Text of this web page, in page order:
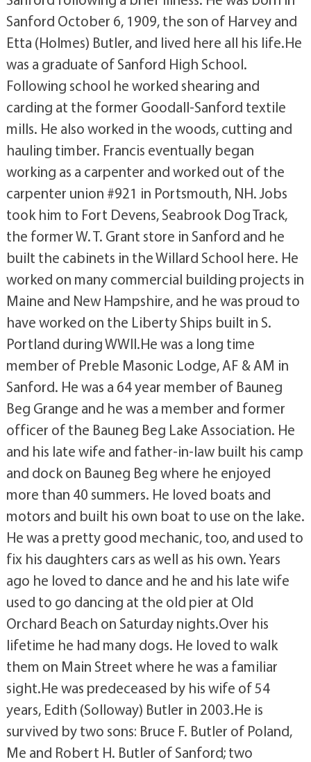
Sanford October 6, 1909, the son of Harvey and
Etta (Holmes) Butler, and lived here all his life.He
was a graduate of Sanford High School.
Following school he worked shearing and
carding at the former Goodall-Sanford textile
mills. He also worked in the woods, cutting and
hauling timber. Francis eventually began
working as a carpenter and worked out of the
carpenter union #921 in Portsmouth, NH. Jobs
took him to Fort Devens, Seabrook Dog Track,
the former W. T. Grant store in Sanford and he
built the cabinets in the Willard School here. He
worked on many commercial building projects in
Maine and New Hampshire, and he was proud to
have worked on the Liberty Ships built in S.
Portland during WWII.He was a long time
member of Preble Masonic Lodge, AF & AM in
Sanford. He was a 64 year member of Bauneg
Beg Grange and he was a member and former
officer of the Bauneg Beg Lake Association. He
and his late wife and father-in-law built his camp
and dock on Bauneg Beg where he enjoyed
more than 40 summers. He loved boats and
motors and built his own boat to use on the lake.
He was a pretty good mechanic, too, and used to
fix his daughters cars as well as his own. Years
ago he loved to dance and he and his late wife
used to go dancing at the old pier at Old
Orchard Beach on Saturday nights.Over his
lifetime he had many dogs. He loved to walk
them on Main Street where he was a familiar
sight.He was predeceased by his wife of 54
years, Edith (Solloway) Butler in 2003.He is
survived by two sons: Bruce F. Butler of Poland,
Me and Robert H. Butler of Sanford; two